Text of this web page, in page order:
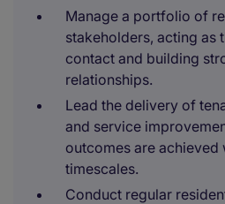
Manage a portfolio of
stakeholders, acting as
contact and building
relationships.
Lead the delivery of
and service
outcomes are achieved
timescales.
Conduct regular